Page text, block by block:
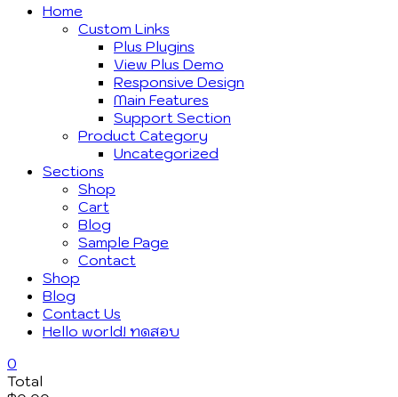
Home
Custom Links
Plus Plugins
View Plus Demo
Responsive Design
Main Features
Support Section
Product Category
Uncategorized
Sections
Shop
Cart
Blog
Sample Page
Contact
Shop
Blog
Contact Us
Hello world! ทดสอบ
0
Total